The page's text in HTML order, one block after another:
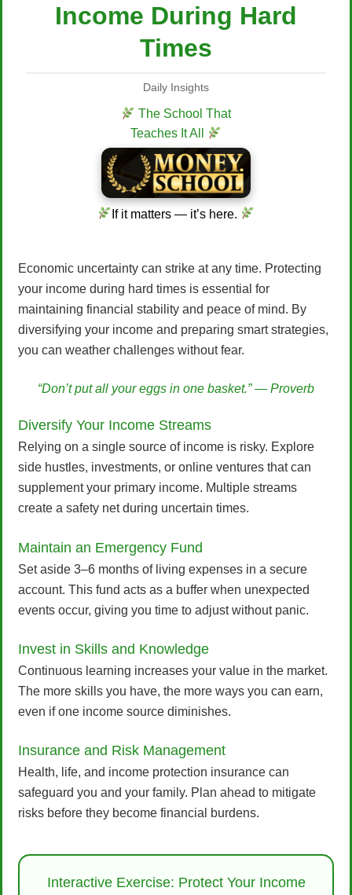
Income During Hard
Times
Daily Insights
The School That
Teaches It All
If it matters — it’s here.
Economic uncertainty can strike at any time. Protecting
your income during hard times is essential for
maintaining financial stability and peace of mind. By
diversifying your income and preparing smart strategies,
you can weather challenges without fear.
“Don’t put all your eggs in one basket.” — Proverb
Diversify Your Income Streams
Relying on a single source of income is risky. Explore
side hustles, investments, or online ventures that can
supplement your primary income. Multiple streams
create a safety net during uncertain times.
Maintain an Emergency Fund
Set aside 3–6 months of living expenses in a secure
account. This fund acts as a buffer when unexpected
events occur, giving you time to adjust without panic.
Invest in Skills and Knowledge
Continuous learning increases your value in the market.
The more skills you have, the more ways you can earn,
even if one income source diminishes.
Insurance and Risk Management
Health, life, and income protection insurance can
safeguard you and your family. Plan ahead to mitigate
risks before they become financial burdens.
Interactive Exercise: Protect Your Income